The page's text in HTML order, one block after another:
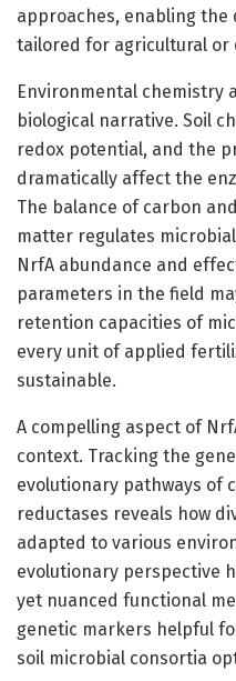
approaches, enabling the
tailored for agricultural or
Environmental chemistry
biological narrative. Soil
redox potential, and the
dramatically affect the
The balance of carbon
matter regulates
NrfA abundance and
parameters in the field
retention capacities of
every unit of applied
sustainable.
A compelling aspect of
context. Tracking the
evolutionary pathways of
reductases reveals how
adapted to various
evolutionary perspective
yet nuanced functional
genetic markers helpful
soil microbial consortia